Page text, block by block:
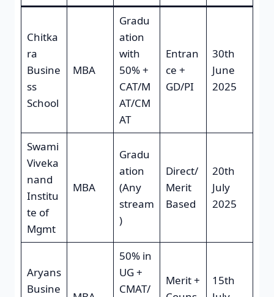
Chitka
ra
Busine
ss
School
MBA
Gradu
ation
with
50% +
CAT/M
AT/CM
AT
Entran
ce +
GD/PI
30th
June
2025
Swami
Viveka
nand
Institu
te of
Mgmt
MBA
Gradu
ation
(Any
stream
)
Direct/
Merit
Based
20th
July
2025
Aryans
Busine
50% in
UG +
CMAT/
Merit +
15th